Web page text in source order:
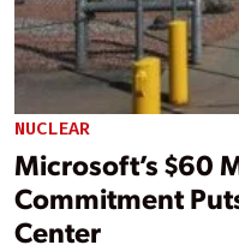
NUCLEAR
Microsoft’s $60
Commitment
Center